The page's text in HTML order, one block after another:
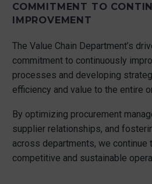
COMMITMENT TO
IMPROVEMENT
The Value Chain Department’s
commitment to continuously
processes and developing
efficiency and value to the entire
By optimizing procurement
supplier relationships, and
across departments, we continue
competitive and sustainable